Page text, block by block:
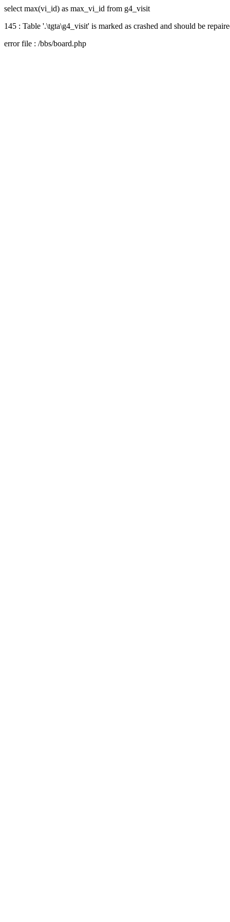
select max(vi_id) as max_vi_id from g4_visit
145 : Table '.\tgta\g4_visit' is marked as crashed and should be
error file : /bbs/board.php